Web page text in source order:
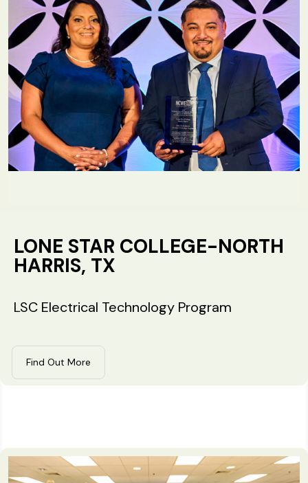
LONE STAR COLLEGE-NORTH
HARRIS, TX
LSC Electrical Technology Program
Find Out More